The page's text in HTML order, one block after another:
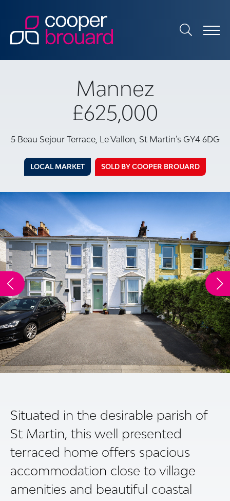
Mannez
£625,000
5 Beau Sejour Terrace, Le Vallon, St Martin's GY4 6DG
LOCAL MARKET SOLD BY COOPER BROUARD
Situated in the desirable parish of
St Martin, this well presented
terraced home offers spacious
accommodation close to village
amenities and beautiful coastal